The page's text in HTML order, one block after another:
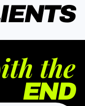
the
END